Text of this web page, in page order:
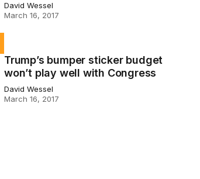
David Wessel
March 16, 2017
won’t play well with Congress
Trump’s bumper sticker budget
won’t play well with Congress
David Wessel
March 16, 2017